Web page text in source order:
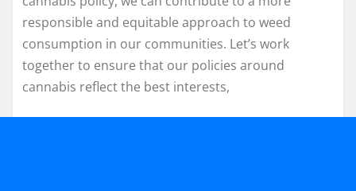
responsible and equitable approach to weed
consumption in our communities. Let’s work
together to ensure that our policies around
cannabis reflect the best interests,